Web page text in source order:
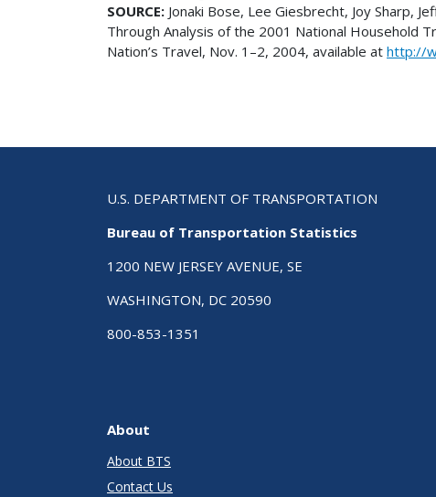
SOURCE: Jonaki Bose, Lee Giesbrecht, Joy Sharp,
Through Analysis of the 2001 National Household
Nation’s Travel, Nov. 1–2, 2004, available at http://
U.S. DEPARTMENT OF TRANSPORTATION
Bureau of Transportation Statistics
1200 NEW JERSEY AVENUE, SE
WASHINGTON, DC 20590
800-853-1351
About
About BTS
Contact Us